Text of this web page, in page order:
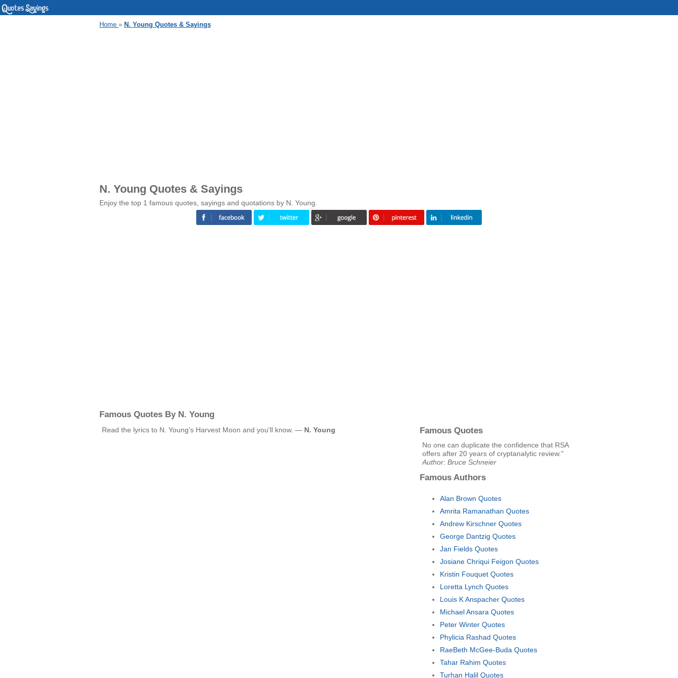
Home » N. Young Quotes & Sayings
N. Young Quotes & Sayings
Enjoy the top 1 famous quotes, sayings and quotations by N. Young.
Famous Quotes By N. Young
Read the lyrics to N. Young's Harvest Moon and you'll know. — N. Young Famous Quotes
No one can duplicate the confidence that RSA
offers after 20 years of cryptanalytic review."
Author: Bruce Schneier
Famous Authors
Alan Brown Quotes
Amrita Ramanathan Quotes
Andrew Kirschner Quotes
George Dantzig Quotes
Jan Fields Quotes
Josiane Chriqui Feigon Quotes
Kristin Fouquet Quotes
Loretta Lynch Quotes
Louis K Anspacher Quotes
Michael Ansara Quotes
Peter Winter Quotes
Phylicia Rashad Quotes
RaeBeth McGee-Buda Quotes
Tahar Rahim Quotes
Turhan Halil Quotes